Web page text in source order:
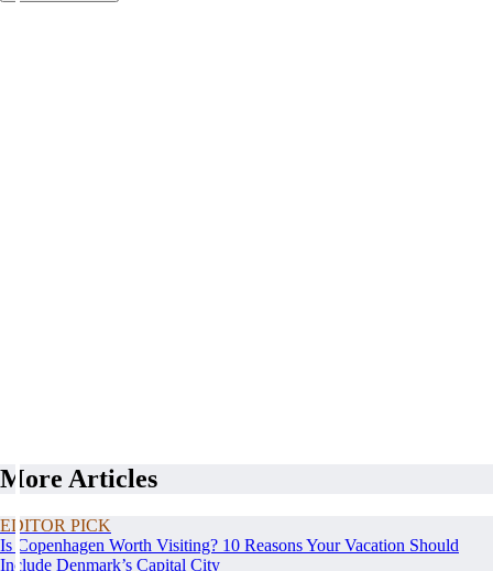
More Articles
EDITOR PICK
Is Copenhagen Worth Visiting? 10 Reasons Your Vacation Should
Include Denmark’s Capital City